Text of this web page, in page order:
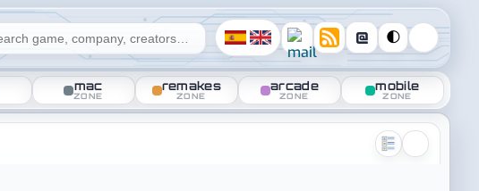
@ 🌓
mac
ZONE
remakes
ZONE
arcade
ZONE
mobile
ZONE